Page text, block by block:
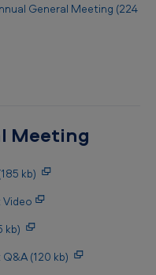
General Meeting (224
Meeting
kb)
kb)
(120 kb)